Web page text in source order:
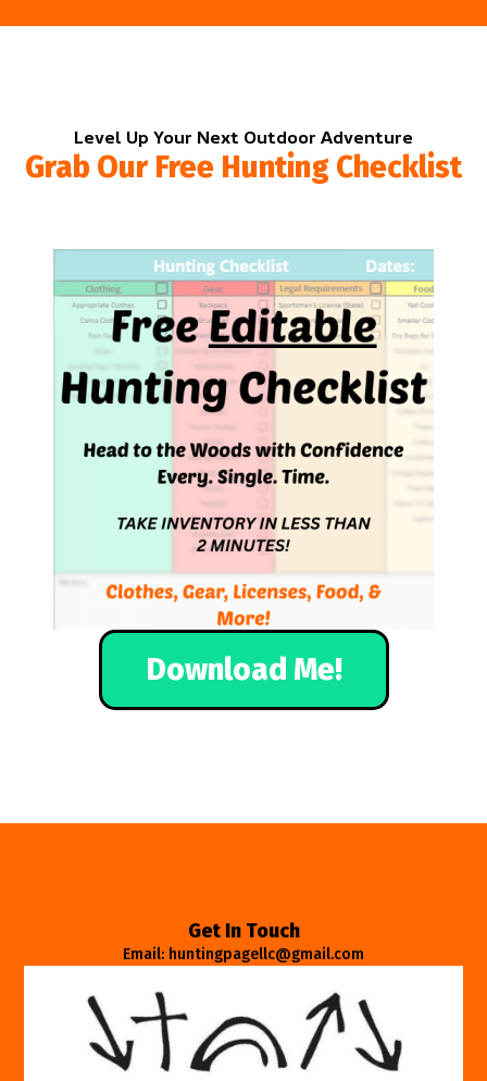
Level Up Your Next Outdoor Adventure
Grab Our Free Hunting Checklist
Download Me!
Get In Touch
Email: huntingpagellc@gmail.com